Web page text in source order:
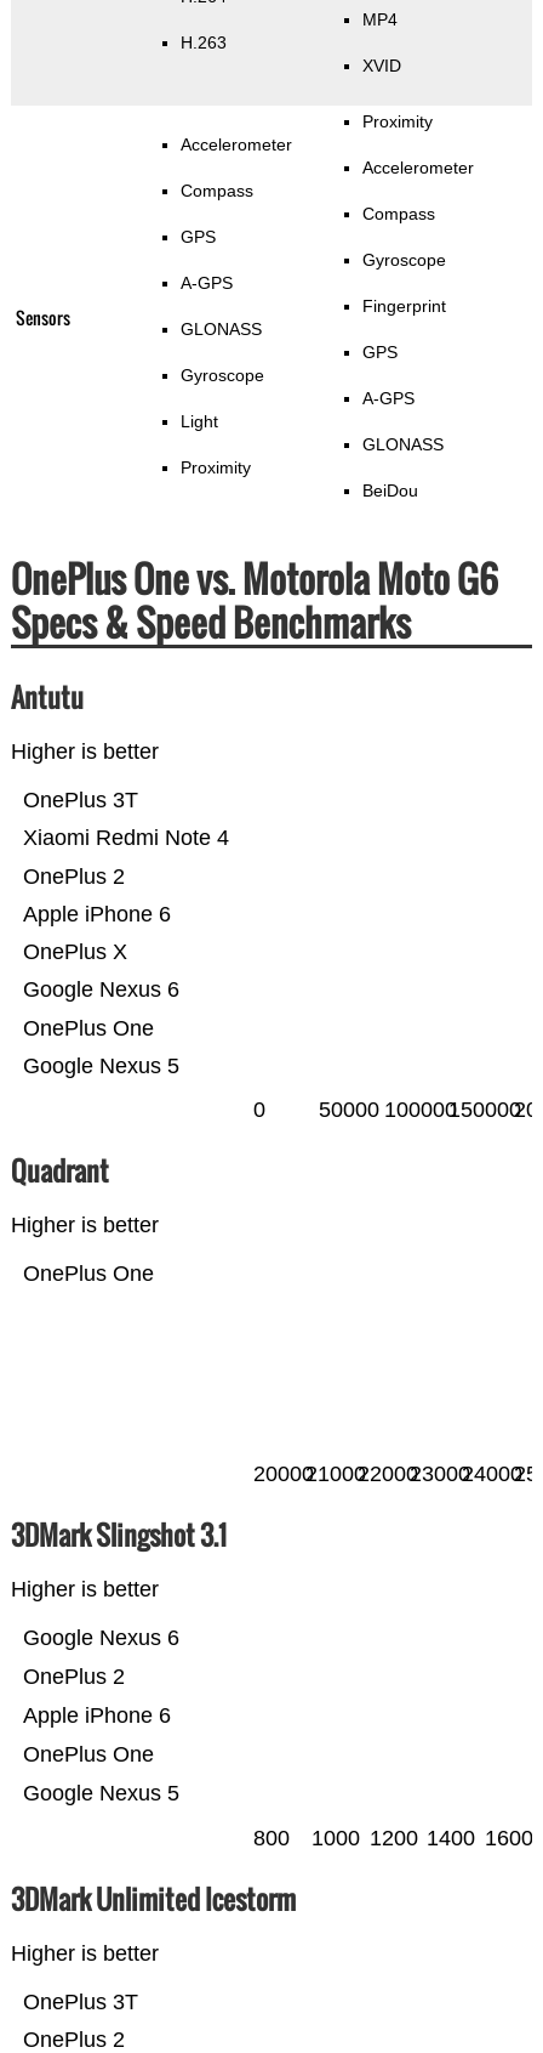
H.263
MP4
XVID
Sensors
Accelerometer
Compass
GPS
A-GPS
GLONASS
Gyroscope
Light
Proximity
Proximity
Accelerometer
Compass
Gyroscope
Fingerprint
GPS
A-GPS
GLONASS
BeiDou
OnePlus One vs. Motorola Moto G6
Specs & Speed Benchmarks
Antutu
Higher is better
Google Nexus 5
OnePlus One
Google Nexus 6
OnePlus X
Apple iPhone 6
OnePlus 2
Xiaomi Redmi Note 4
OnePlus 3T
0 50000 100000150000
Quadrant
Higher is better
OnePlus One
2000021000220002300024000
3DMark Slingshot 3.1
Higher is better
Google Nexus 5
OnePlus One
Apple iPhone 6
OnePlus 2
Google Nexus 6
800 1000 1200 1400 1600
3DMark Unlimited Icestorm
Higher is better
OnePlus 2
OnePlus 3T